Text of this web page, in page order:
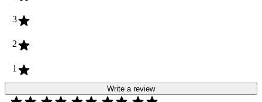
3
2
1
Write a review